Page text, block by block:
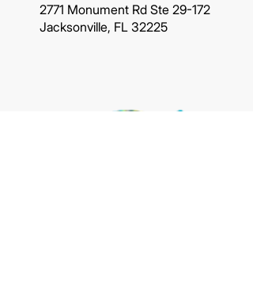
2771 Monument Rd Ste 29-172
Jacksonville, FL 32225